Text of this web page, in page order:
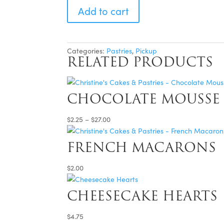
(Lemon)
-
Pickup
quantity
Add to cart
Categories: Pastries, Pickup
RELATED PRODUCTS
CHOCOLATE MOUSSE
$2.25 – $27.00Price
range:
$2.25
through
FRENCH MACARONS
$2.00
CHEESECAKE HEARTS
$4.75